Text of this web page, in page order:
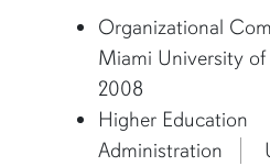
Organizational
Miami University
2008
Higher Education
Administration